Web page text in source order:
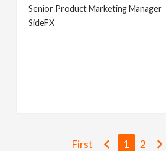
Senior Product Marketing Manager
SideFX
First 1 2